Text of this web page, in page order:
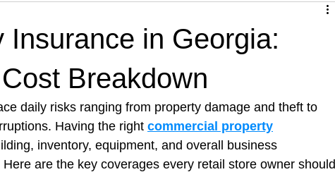
Alarm Installation Contractor
Shop Bar Barber Shop Catering
Insurance in Georgia:
Breakdown
daily risks ranging from property damage and theft to
Having the right commercial property
inventory, equipment, and overall business
Here are the key coverages every retail store owner should